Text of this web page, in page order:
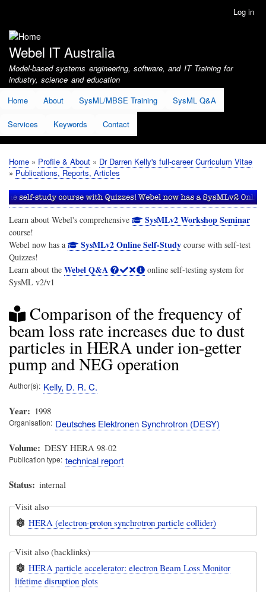
account
menu
Log in
Webel IT Australia
Model-based systems engineering, software, and IT Training for
industry, science and education
Home
About SysML/MBSE Training SysML Q&A
Services Keywords Contact
Breadcrumb
Home Profile & About
Dr Darren Kelly's full-career Curriculum Vitae
Publications, Reports, Articles
Learn about Webel's comprehensive SysMLv2 Workshop Seminar
course!
Webel now has a
SysMLv2 Online Self-Studycourse with self-test
Quizzes!
Learn about the Webel Q&A
online self-testing system for
SysML v2/v1
Comparison of the frequency of
beam loss rate increases due to dust
particles in HERA under ion-getter
pump and NEG operation
Author(s) Kelly, D. R. C.
Year 1998
Organisation Deutsches Elektronen Synchrotron (DESY)
Volume DESY HERA 98-02
Publication type technical report
Status
internal
Visit also
HERA (electron-proton synchrotron particle collider)
Visit also (backlinks)
HERA particle accelerator: electron Beam Loss Monitor
lifetime disruption plots